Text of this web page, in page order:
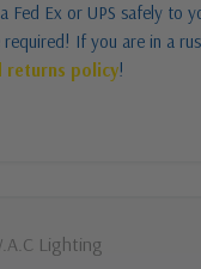
Fed Ex or UPS safely to
If you are in a
returns policy!
Lighting